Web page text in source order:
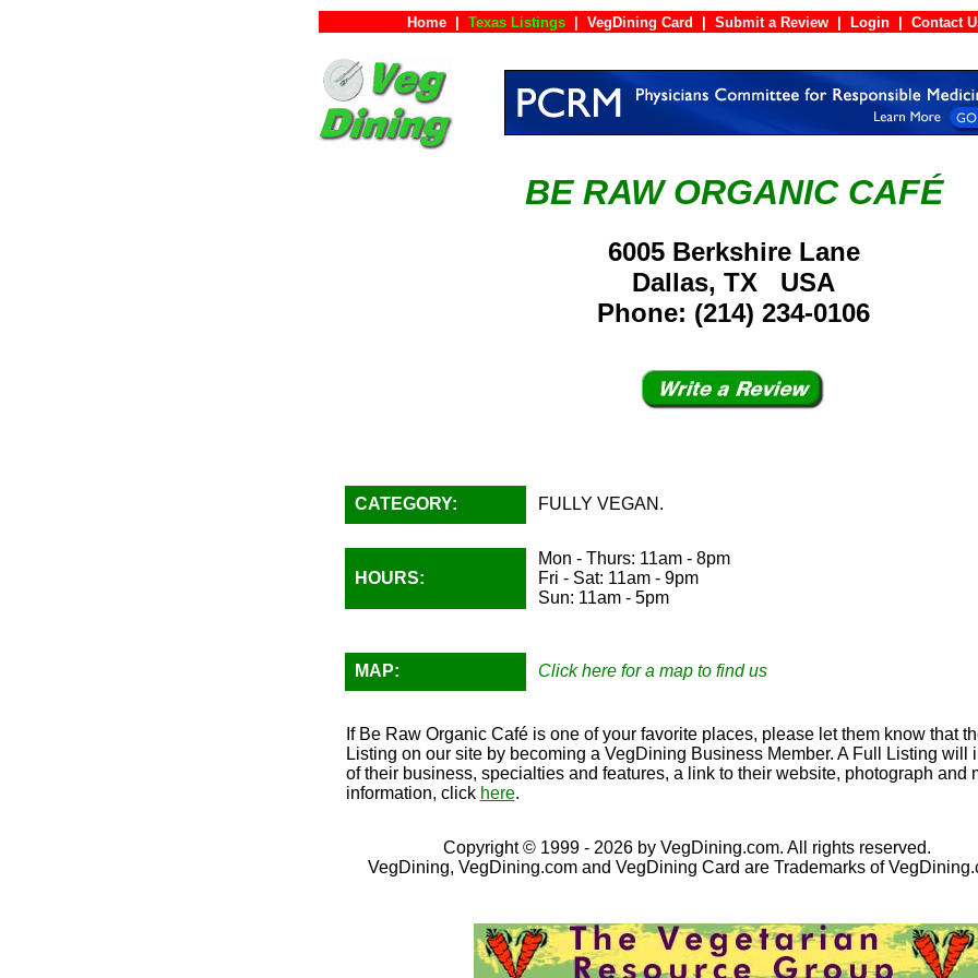
Home Texas Listings VegDining Card Submit a Review Login
BE RAW ORGANIC CAFÉ
6005 Berkshire Lane
Dallas, TX USA
Phone: (214) 234-0106
CATEGORY: FULLY VEGAN.
HOURS:
Mon - Thurs: 11am - 8pm
Fri - Sat: 11am - 9pm
Sun: 11am - 5pm
MAP: Click here for a map to find us
If Be Raw Organic Café is one of your favorite places, please let them know that
Listing on our site by becoming a VegDining Business Member. A Full Listing will
of their business, specialties and features, a link to their website, photograph and
information, click here.
Copyright © 1999 - 2026 by VegDining.com. All rights reserved.
VegDining, VegDining.com and VegDining Card are Trademarks of